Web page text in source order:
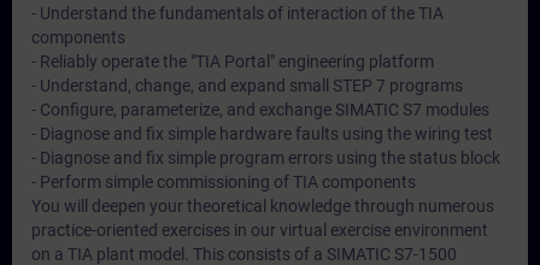
- Understand the fundamentals of interaction of the TIA
components
- Reliably operate the "TIA Portal" engineering platform
- Understand, change, and expand small STEP 7 programs
- Configure, parameterize, and exchange SIMATIC S7 modules
- Diagnose and fix simple hardware faults using the wiring test
- Diagnose and fix simple program errors using the status block
- Perform simple commissioning of TIA components
You will deepen your theoretical knowledge through numerous
practice-oriented exercises in our virtual exercise environment
on a TIA plant model. This consists of a SIMATIC S7-1500